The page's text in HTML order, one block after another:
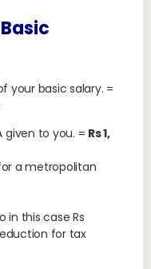
your basic salary. =
given to you. = Rs 1,
a metropolitan
in this case Rs
for tax